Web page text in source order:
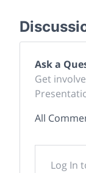
Ask a
Get
All
Log In